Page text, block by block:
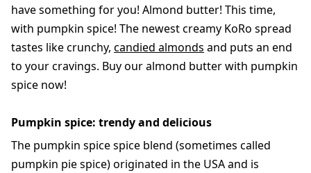
have something for you! Almond butter! This time,
with pumpkin spice! The newest creamy KoRo spread
tastes like crunchy, candied almonds and puts an end
to your cravings. Buy our almond butter with pumpkin
spice now!
Pumpkin spice: trendy and delicious
The pumpkin spice spice blend (sometimes called
pumpkin pie spice) originated in the USA and is